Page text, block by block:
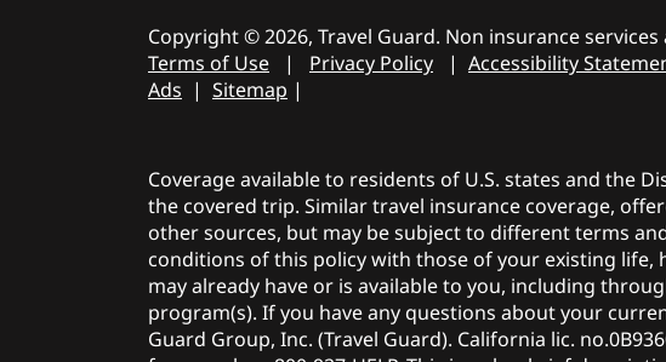
Copyright © 2026, Travel Guard. Non insurance
Terms of Use | Privacy Policy | Accessibility
Ads | Sitemap |
Coverage available to residents of U.S. states and the
the covered trip. Similar travel insurance coverage,
other sources, but may be subject to different terms
conditions of this policy with those of your existing life,
may already have or is available to you, including
program(s). If you have any questions about your
Guard Group, Inc. (Travel Guard). California lic.